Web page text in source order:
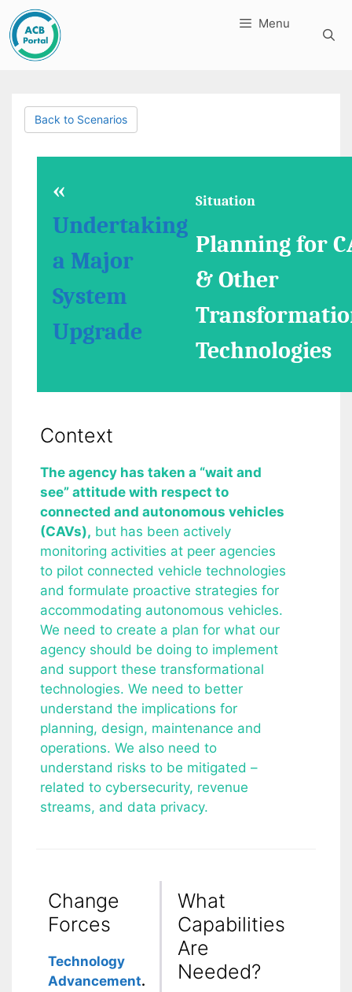
Skip
to
content
Menu
Back to Scenarios
«
Undertaking
a Major
System
Upgrade
Situation
Planning for
& Other
Technologies
Context
The agency has taken a “wait and
see” attitude with respect to
connected and autonomous vehicles
(CAVs), but has been actively
monitoring activities at peer agencies
to pilot connected vehicle technologies
and formulate proactive strategies for
accommodating autonomous vehicles.
We need to create a plan for what our
agency should be doing to implement
and support these transformational
technologies. We need to better
understand the implications for
planning, design, maintenance and
operations. We also need to
understand risks to be mitigated –
related to cybersecurity, revenue
streams, and data privacy.
Change
Forces
Technology
Advancement.
What
Capabilities
Are
Needed?